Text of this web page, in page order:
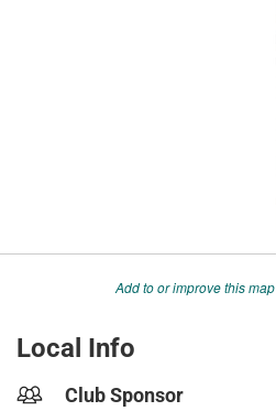
Add to or improve this map
Local Info
Club Sponsor